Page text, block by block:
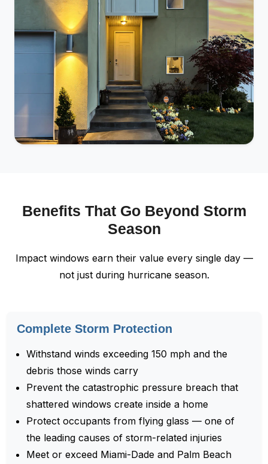
Benefits That Go Beyond Storm
Season
Impact windows earn their value every single day —
not just during hurricane season.
Complete Storm Protection
Withstand winds exceeding 150 mph and the
debris those winds carry
Prevent the catastrophic pressure breach that
shattered windows create inside a home
Protect occupants from flying glass — one of
the leading causes of storm-related injuries
Meet or exceed Miami-Dade and Palm Beach